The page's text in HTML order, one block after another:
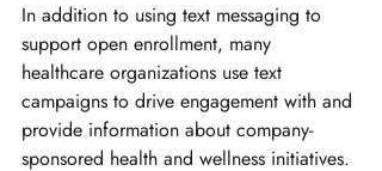
In addition to using text messaging to
support open enrollment, many
healthcare organizations use text
campaigns to drive engagement with and
provide information about company-
sponsored health and wellness initiatives.